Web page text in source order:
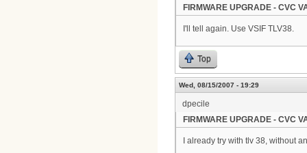
FIRMWARE UPGRADE - CVC
I'll tell again. Use VSIF TLV38.
Top
Wed, 08/15/2007 - 19:29
dpecile
FIRMWARE UPGRADE - CVC
I already try with tlv 38, without